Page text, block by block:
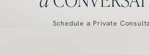
Schedule a Private